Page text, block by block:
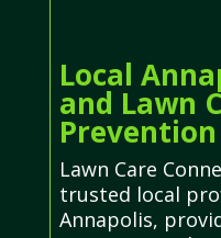
Local
and Lawn
Lawn Care
trusted local
Annapolis,